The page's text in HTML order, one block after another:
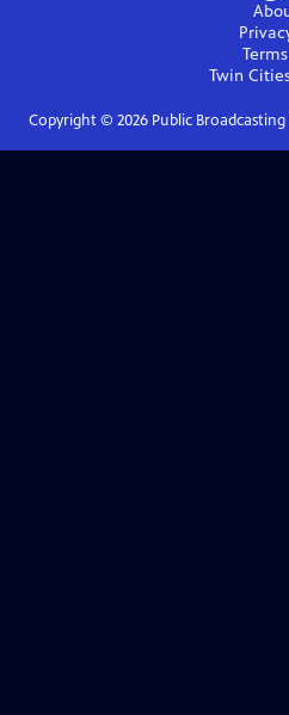
Twin
Copyright © 2026Public Broadcasting